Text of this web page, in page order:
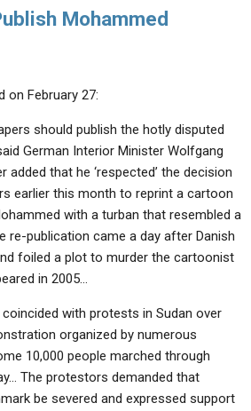
Mohammed
on February 27:
should publish the hotly disputed
German Interior Minister Wolfgang
added that he ‘respected’ the decision
earlier this month to reprint a cartoon
with a turban that resembled a
re-publication came a day after Danish
foiled a plot to murder the cartoonist
in 2005…
coincided with protests in Sudan over
organized by numerous
10,000 people marched through
The protestors demanded that
be severed and expressed support